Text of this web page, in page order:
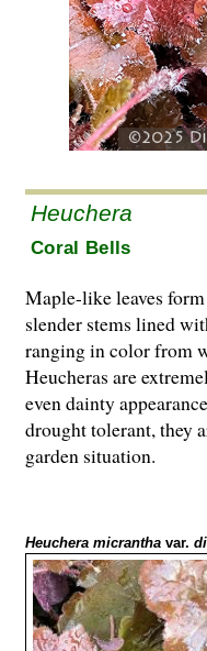
Heuchera
Coral Bells
Maple-like leaves
slender stems lined
ranging in color from
Heucheras are
even dainty
drought tolerant, they
garden situation.
Heuchera micrantha var.